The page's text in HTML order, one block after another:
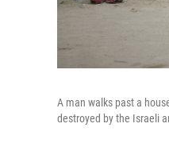
A man walks past a
destroyed by the Israeli